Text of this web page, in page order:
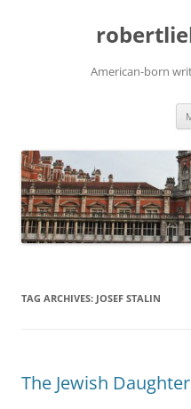
American-born
TAG ARCHIVES: JOSEF STALIN
The Jewish Daughter